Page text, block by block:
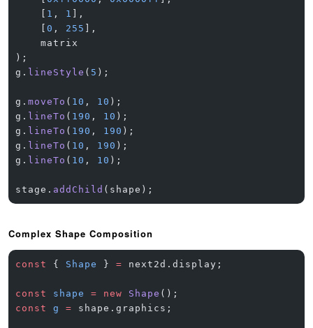
1 , 1
],
0 , 255
],
    matrix
);
g. lineStyle ( 5 );
g. moveTo ( 10 , 10 );
g. lineTo ( 190 , 10 );
g. lineTo ( 190 , 190 );
g. lineTo ( 10 , 190 );
g. lineTo ( 10 , 10 );
stage. addChild (shape);
Complex Shape Composition
const { Shape } = next2d.display;
const shape = new Shape ();
const
g = shape.graphics;